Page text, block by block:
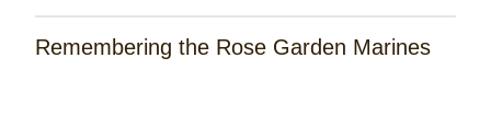
Remembering the Rose Garden Marines